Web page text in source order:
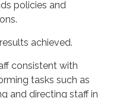
policies and
achieved.
consistent with
tasks such as
and directing staff in